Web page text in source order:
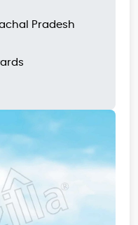
Pradesh